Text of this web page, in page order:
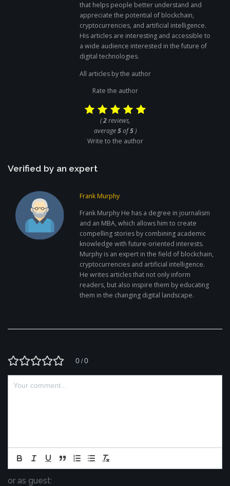
that helps people better understand and
appreciate the potential of blockchain,
cryptocurrencies, and artificial intelligence.
His articles are interesting and accessible to
a wide audience interested in the future of
digital technologies.
All articles by the author
Rate the author
(2reviews,
average5of5)
Write to the author
Verified by an expert
Frank Murphy
Frank Murphy He has a degree in journalism
and an MBA, which allows him to create
compelling stories by combining academic
knowledge with future-oriented interests.
Murphy is an expert in the field of blockchain,
cryptocurrencies and artificial intelligence.
He writes articles that not only inform
readers, but also inspire them by educating
them in the changing digital landscape.
0 /0
or as guest: